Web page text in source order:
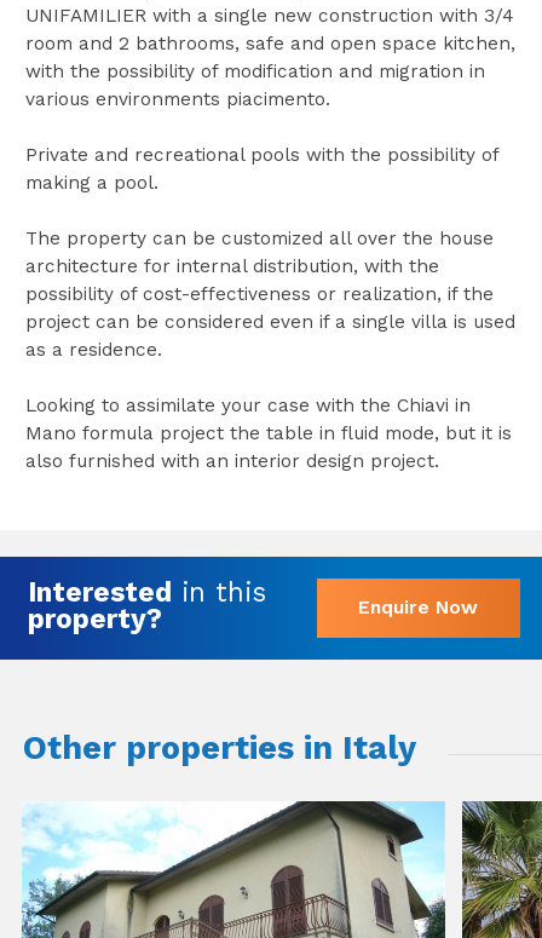
UNIFAMILIER with a single new construction with 3/4
room and 2 bathrooms, safe and open space kitchen,
with the possibility of modification and migration in
various environments piacimento.
Private and recreational pools with the possibility of
making a pool.
The property can be customized all over the house
architecture for internal distribution, with the
possibility of cost-effectiveness or realization, if the
project can be considered even if a single villa is used
as a residence.
Looking to assimilate your case with the Chiavi in
Mano formula project the table in fluid mode, but it is
also furnished with an interior design project.
Interested in this
property?
Enquire Now
Other properties in Italy